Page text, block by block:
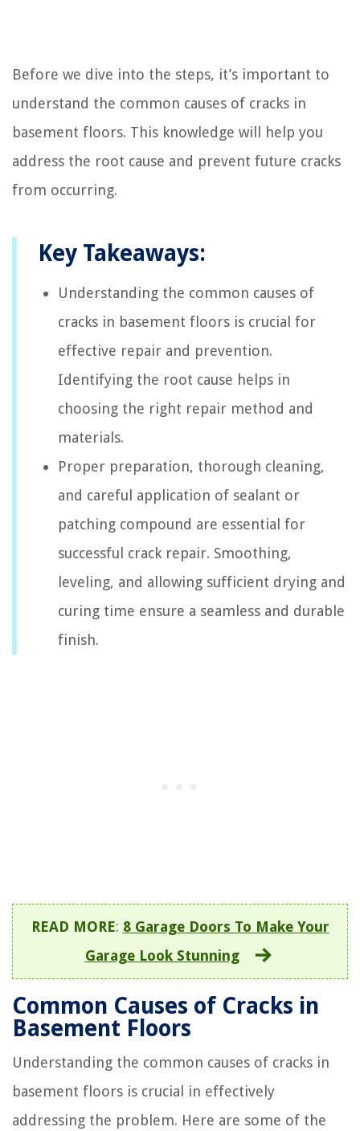
Before we dive into the steps, it’s important to
understand the common causes of cracks in
basement floors. This knowledge will help you
address the root cause and prevent future cracks
from occurring.
Key Takeaways:
Understanding the common causes of
cracks in basement floors is crucial for
effective repair and prevention.
Identifying the root cause helps in
choosing the right repair method and
materials.
Proper preparation, thorough cleaning,
and careful application of sealant or
patching compound are essential for
successful crack repair. Smoothing,
leveling, and allowing sufficient drying and
curing time ensure a seamless and durable
finish.
READ MORE: 8 Garage Doors To Make Your
Garage Look Stunning
Common Causes of Cracks in
Basement Floors
Understanding the common causes of cracks in
basement floors is crucial in effectively
addressing the problem. Here are some of the